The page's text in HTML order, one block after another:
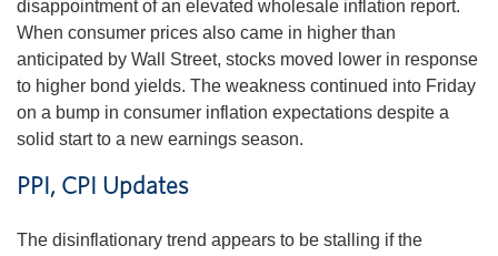
disappointment of an elevated wholesale inflation report.
When consumer prices also came in higher than
anticipated by Wall Street, stocks moved lower in response
to higher bond yields. The weakness continued into Friday
on a bump in consumer inflation expectations despite a
solid start to a new earnings season.
PPI, CPI Updates
The disinflationary trend appears to be stalling if the